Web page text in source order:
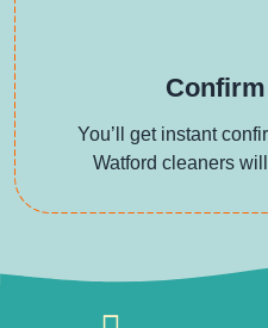
You’ll get instant
Watford cleaners